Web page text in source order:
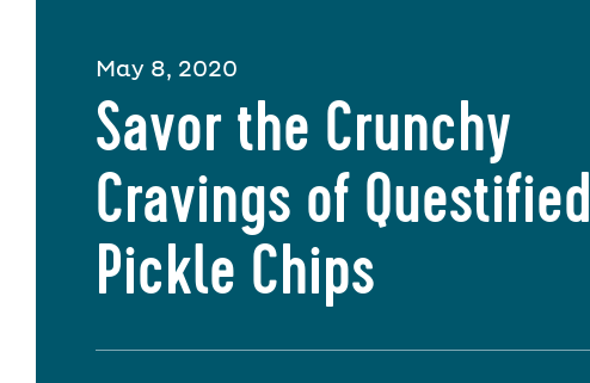
May 8, 2020
Savor the Crunchy
Cravings of Questified
Pickle Chips